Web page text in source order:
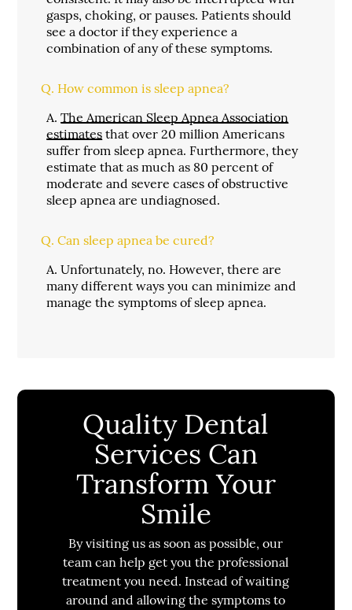
gasps, choking, or pauses. Patients should
see a doctor if they experience a
combination of any of these symptoms.
Q. How common is sleep apnea?
A. The American Sleep Apnea Association
estimates that over 20 million Americans
suffer from sleep apnea. Furthermore, they
estimate that as much as 80 percent of
moderate and severe cases of obstructive
sleep apnea are undiagnosed.
Q. Can sleep apnea be cured?
A. Unfortunately, no. However, there are
many different ways you can minimize and
manage the symptoms of sleep apnea.
Quality Dental
Services Can
Transform Your
Smile
By visiting us as soon as possible, our
team can help get you the professional
treatment you need. Instead of waiting
around and allowing the symptoms to